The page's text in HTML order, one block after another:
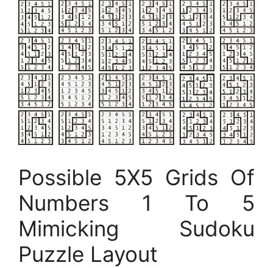
Possible 5X5 Grids Of
Numbers 1 To 5
Mimicking Sudoku
Puzzle Layout